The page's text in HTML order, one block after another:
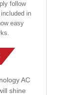
follow
in
easy
AC
shine